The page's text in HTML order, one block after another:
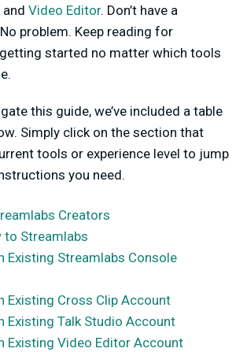
and Video Editor. Don’t have a
problem. Keep reading for
started no matter which tools
this guide, we’ve included a table
Simply click on the section that
tools or experience level to jump
you need.
Creators
to Streamlabs
Existing Streamlabs Console
Existing Cross Clip Account
Existing Talk Studio Account
Existing Video Editor Account